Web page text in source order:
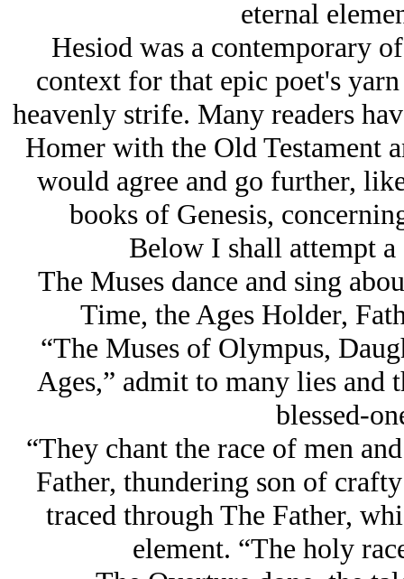
eternal
Hesiod was a contemporary
context for that epic poet's
heavenly strife. Many readers
Homer with the Old Testament
would agree and go further,
books of Genesis,
Below I shall attempt
The Muses dance and sing
Time, the Ages Holder,
“The Muses of Olympus,
Ages,” admit to many lies and
blessed-
“They chant the race of men
Father, thundering son of
traced through The Father,
element. “The holy